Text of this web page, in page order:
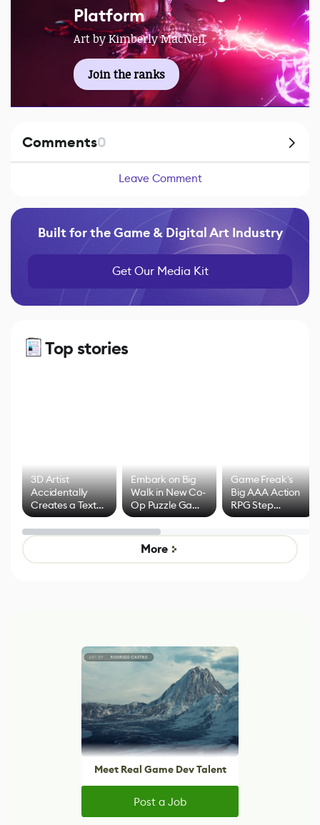
Platform
Art by Kimberly MacNeil
Join the ranks
Comments0
Leave Comment
Built for the Game & Digital Art Industry
Get Our Media Kit
Top stories
3D Artist
Accidentally
Creates a Text
Effect System
Embark on Big
Walk in New Co-
Op Puzzle Game
by Developers of
Untitled Goose
Game
Game Freak's
Big AAA Action
RPG Step
Beyond
Mixed Results
More
Meet Real Game Dev Talent
Post a Job